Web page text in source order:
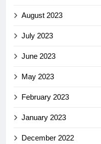
August 2023
July 2023
June 2023
May 2023
February 2023
January 2023
December 2022